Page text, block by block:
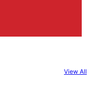
View All